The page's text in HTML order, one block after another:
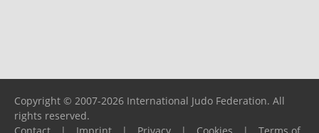
Copyright © 2007-2026 International Judo Federation. All
rights reserved.